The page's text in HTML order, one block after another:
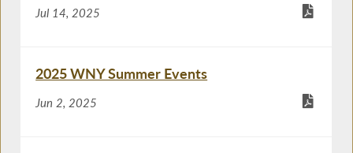
Jul 14, 2025
2025 WNY Summer Events
Jun 2, 2025